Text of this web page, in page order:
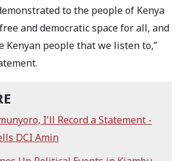
to the people of Kenya
and democratic space for all, and
Kenyan people that we listen to,”
I'll Record a Statement -
DCI Amin